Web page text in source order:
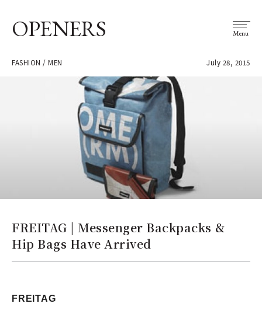
OPENERS Menu
FASHION / MEN July 28, 2015
FREITAG | Messenger Backpacks &
Hip Bags Have Arrived
FREITAG